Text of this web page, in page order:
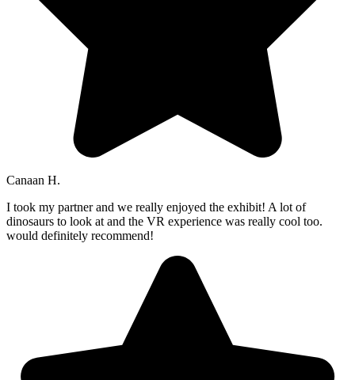
Canaan H.
I took my partner and we really enjoyed the exhibit! A lot of
dinosaurs to look at and the VR experience was really cool too.
would definitely recommend!